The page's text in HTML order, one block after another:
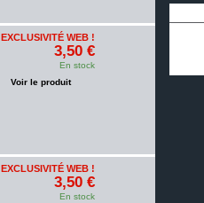
EXCLUSIVITÉ WEB !
3,50 €
En stock
Voir le produit
EXCLUSIVITÉ WEB !
3,50 €
En stock